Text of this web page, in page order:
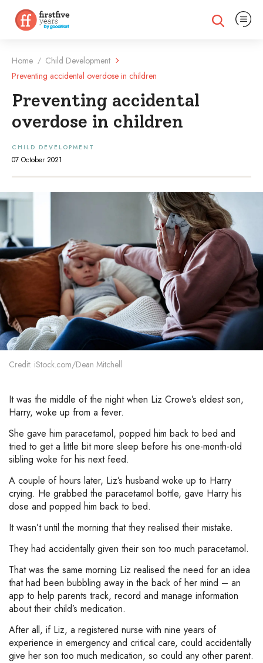
Expand search
Expand
Home / Child Development
Preventing accidental overdose in children
Preventing accidental
overdose in children
CHILD DEVELOPMENT
07 October 2021
Credit: iStock.com/Dean Mitchell
It was the middle of the night when Liz Crowe’s eldest son,
Harry, woke up from a fever.
She gave him paracetamol, popped him back to bed and
tried to get a little bit more sleep before his one-month-old
sibling woke for his next feed.
A couple of hours later, Liz’s husband woke up to Harry
crying. He grabbed the paracetamol bottle, gave Harry his
dose and popped him back to bed.
It wasn’t until the morning that they realised their mistake.
They had accidentally given their son too much paracetamol.
That was the same morning Liz realised the need for an idea
that had been bubbling away in the back of her mind – an
app to help parents track, record and manage information
about their child’s medication.
After all, if Liz, a registered nurse with nine years of
experience in emergency and critical care, could accidentally
give her son too much medication, so could any other parent.